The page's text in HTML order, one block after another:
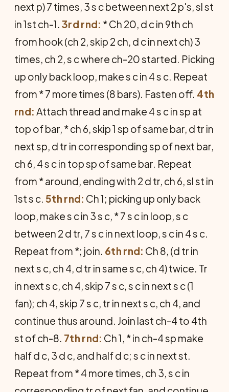
next p) 7 times, 3 s c between next 2 p's, sl st
in 1st ch-1. 3rd rnd: * Ch 20, d c in 9th ch
from hook (ch 2, skip 2 ch, d c in next ch) 3
times, ch 2, s c where ch-20 started. Picking
up only back loop, make s c in 4 s c. Repeat
from * 7 more times (8 bars). Fasten off. 4th
rnd: Attach thread and make 4 s c in sp at
top of bar, * ch 6, skip 1 sp of same bar, d tr in
next sp, d tr in corresponding sp of next bar,
ch 6, 4 s c in top sp of same bar. Repeat
from * around, ending with 2 d tr, ch 6, sl st in
1st s c. 5th rnd: Ch 1; picking up only back
loop, make s c in 3 s c, * 7 s c in loop, s c
between 2 d tr, 7 s c in next loop, s c in 4 s c.
Repeat from *; join. 6th rnd: Ch 8, (d tr in
next s c, ch 4, d tr in same s c, ch 4) twice. Tr
in next s c, ch 4, skip 7 s c, s c in next s c (1
fan); ch 4, skip 7 s c, tr in next s c, ch 4, and
continue thus around. Join last ch-4 to 4th
st of ch-8. 7th rnd: Ch 1, * in ch-4 sp make
half d c, 3 d c, and half d c; s c in next st.
Repeat from * 4 more times, ch 3, s c in